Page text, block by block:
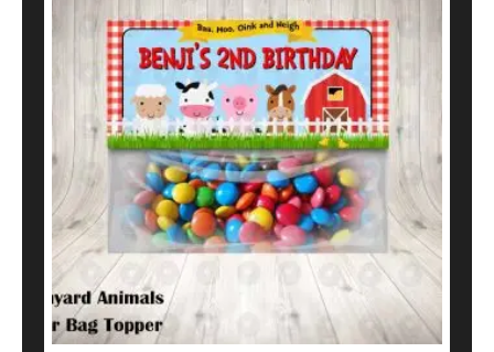
has
multiple
variants.
The
options
may
be
chosen
on
the